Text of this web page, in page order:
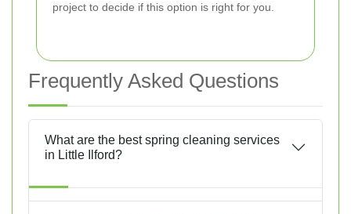
project to decide if this option is right for you.
Frequently Asked Questions
What are the best spring cleaning services
in Little Ilford?